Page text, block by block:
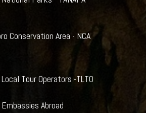
Conservation Area - NCA
Tour Operators -TLTO
Abroad